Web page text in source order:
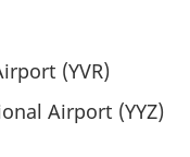
(YVR)
Airport (YYZ)